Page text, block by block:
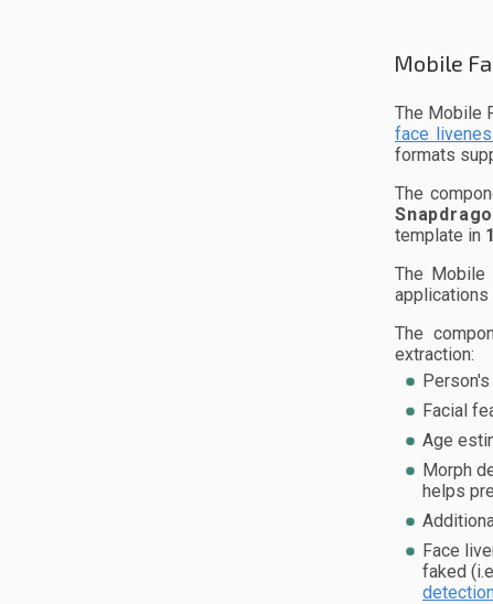
Mobile
The Mobile
face
formats
The
template in
The Mobile
applications
The
extraction:
Facial
Age
Morph
helps
Face
faked